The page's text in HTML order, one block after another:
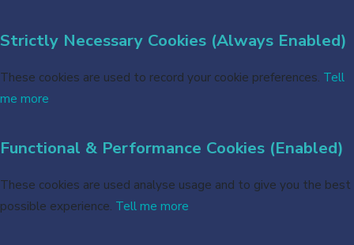
Strictly Necessary Cookies (Always Enabled)
These cookies are used to record your cookie preferences. Tell
me more
Functional & Performance Cookies (Enabled)
These cookies are used analyse usage and to give you the best
possible experience. Tell me more